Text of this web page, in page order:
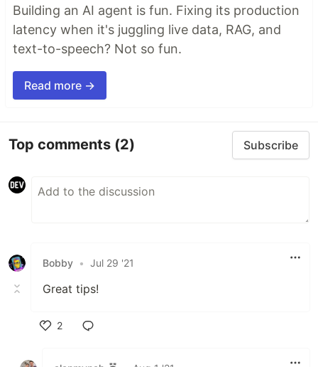
Building an AI agent is fun. Fixing its production
latency when it's juggling live data, RAG, and
text-to-speech? Not so fun.
Read more →
Top comments (2) Subscribe
Bobby • Jul 29 '21
Great tips!
2